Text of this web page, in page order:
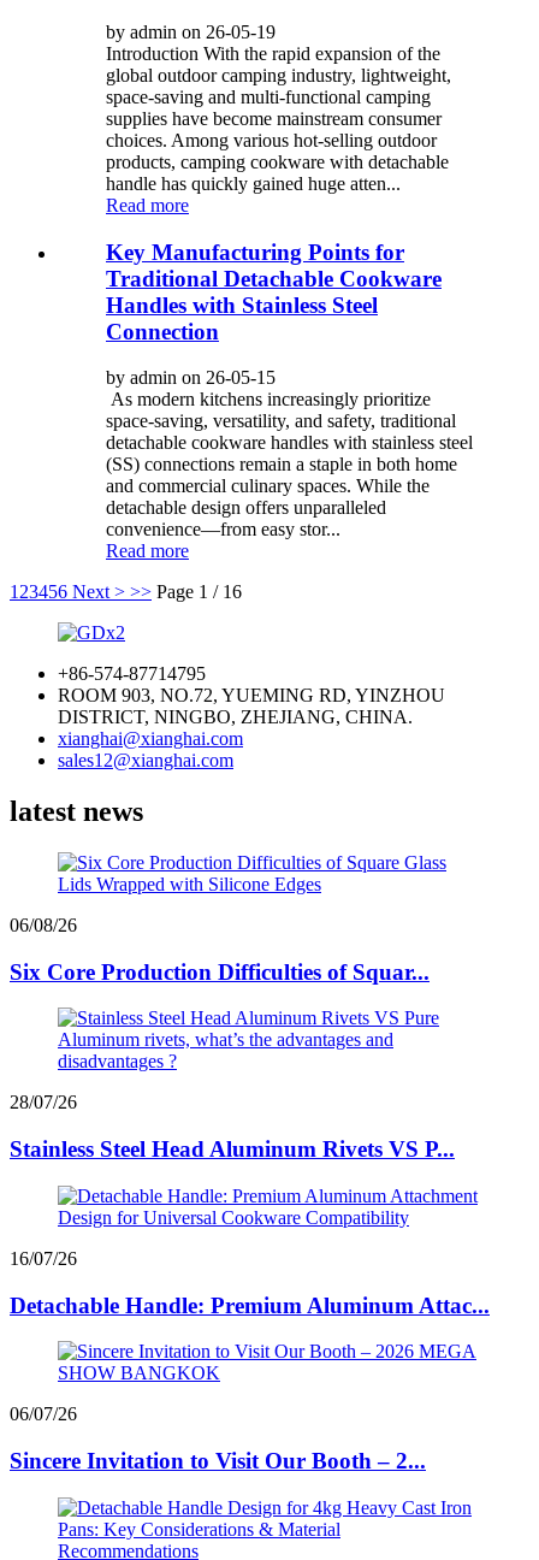
by admin on 26-05-19
Introduction With the rapid expansion of the
global outdoor camping industry, lightweight,
space-saving and multi-functional camping
supplies have become mainstream consumer
choices. Among various hot-selling outdoor
products, camping cookware with detachable
handle has quickly gained huge atten...
Read more
Key Manufacturing Points for
Traditional Detachable Cookware
Handles with Stainless Steel
Connection
by admin on 26-05-15
As modern kitchens increasingly prioritize
space-saving, versatility, and safety, traditional
detachable cookware handles with stainless steel
(SS) connections remain a staple in both home
and commercial culinary spaces. While the
detachable design offers unparalleled
convenience—from easy stor...
Read more
1 23456 Next > >> Page 1 / 16
+86-574-87714795
ROOM 903, NO.72, YUEMING RD, YINZHOU
DISTRICT, NINGBO, ZHEJIANG, CHINA.
xianghai@xianghai.com
sales12@xianghai.com
latest news
06/08/26
Six Core Production Difficulties of Squar...
28/07/26
Stainless Steel Head Aluminum Rivets VS P...
16/07/26
Detachable Handle: Premium Aluminum Attac...
06/07/26
Sincere Invitation to Visit Our Booth – 2...